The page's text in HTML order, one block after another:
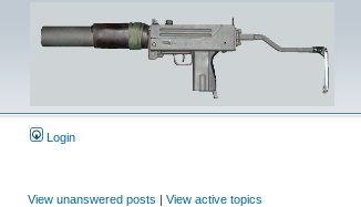
Login
View unanswered posts | View active topics